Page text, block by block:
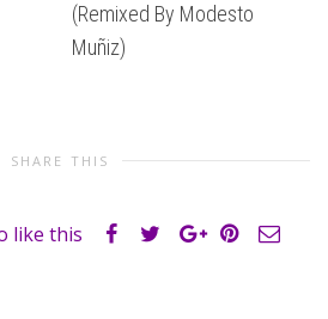
(Remixed By Modesto
Muñiz)
SHARE THIS
like this